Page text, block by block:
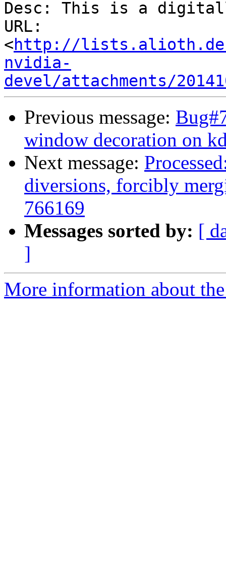
Desc: This is a
URL:
<http://
nvidia-
devel/attachments/
Previous message:
window decoration on
Next message:
diversions, forcibly
766169
Messages sorted by: [
]
More information about